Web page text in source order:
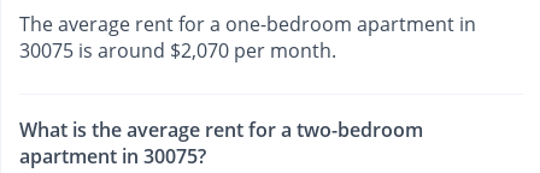
The average rent for a one-bedroom apartment in
30075 is around $2,070 per month.
What is the average rent for a two-bedroom
apartment in 30075?